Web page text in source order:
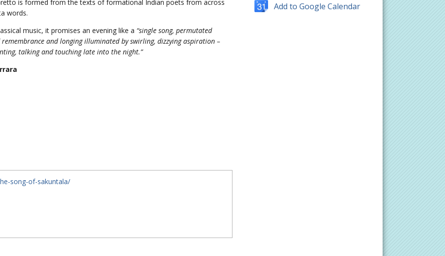
is formed from the texts of formational Indian poets from across
words.
music, it promises an evening like a “single song, permutated
and longing illuminated by swirling, dizzying aspiration –
talking and touching late into the night.”
song-of-sakuntala/
Add to Google Calendar